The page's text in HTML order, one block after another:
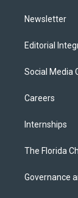
Newsletter
Editorial
Social Media
Careers
Internships
The Florida
Governance